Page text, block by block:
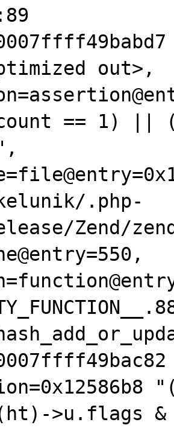
out>,
== 1) ||
.php-
Zend/
>u.flags &